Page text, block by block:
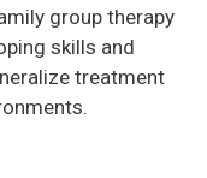
group therapy
skills and
treatment